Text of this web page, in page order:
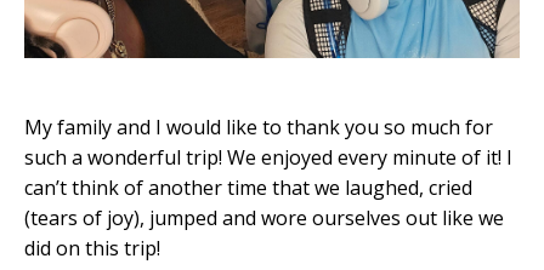
My family and I would like to thank you so much for
such a wonderful trip! We enjoyed every minute of it! I
can’t think of another time that we laughed, cried
(tears of joy), jumped and wore ourselves out like we
did on this trip!